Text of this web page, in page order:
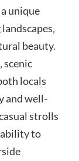
unique
beauty.
scenic
locals
and well-
strolls
ability to